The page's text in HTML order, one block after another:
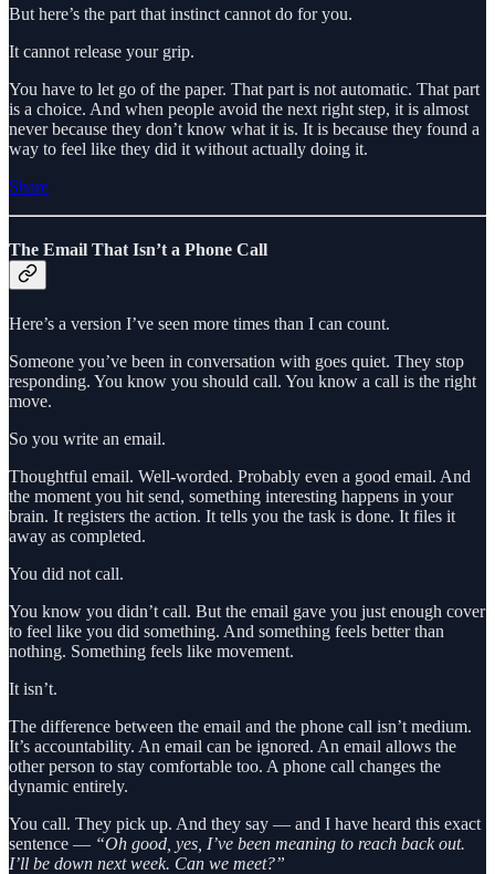
But here’s the part that instinct cannot do for you.
It cannot release your grip.
You have to let go of the paper. That part is not automatic. That part
is a choice. And when people avoid the next right step, it is almost
never because they don’t know what it is. It is because they found a
way to feel like they did it without actually doing it.
Share
The Email That Isn’t a Phone Call
Here’s a version I’ve seen more times than I can count.
Someone you’ve been in conversation with goes quiet. They stop
responding. You know you should call. You know a call is the right
move.
So you write an email.
Thoughtful email. Well-worded. Probably even a good email. And
the moment you hit send, something interesting happens in your
brain. It registers the action. It tells you the task is done. It files it
away as completed.
You did not call.
You know you didn’t call. But the email gave you just enough cover
to feel like you did something. And something feels better than
nothing. Something feels like movement.
It isn’t.
The difference between the email and the phone call isn’t medium.
It’s accountability. An email can be ignored. An email allows the
other person to stay comfortable too. A phone call changes the
dynamic entirely.
You call. They pick up. And they say — and I have heard this exact
sentence — “Oh good, yes, I’ve been meaning to reach back out.
I’ll be down next week. Can we meet?”